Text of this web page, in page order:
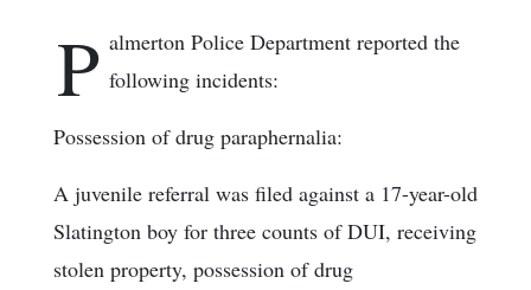
P almerton Police Department reported the
following incidents:
Possession of drug paraphernalia:
A juvenile referral was filed against a 17-year-old
Slatington boy for three counts of DUI, receiving
stolen property, possession of drug